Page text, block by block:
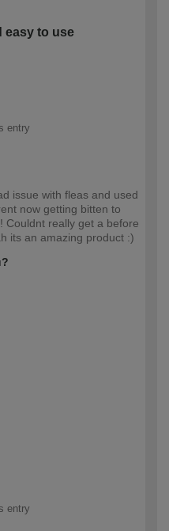
easy to use
entry
issue with fleas and used
now getting bitten to
Couldnt really get a before
its an amazing product :)
entry